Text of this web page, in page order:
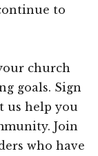
to
church
goals. Sign
us help you
Join
who have